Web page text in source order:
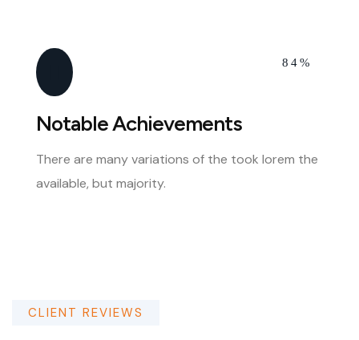
84%
Notable Achievements
There are many variations of the took lorem the
available, but majority.
CLIENT REVIEWS